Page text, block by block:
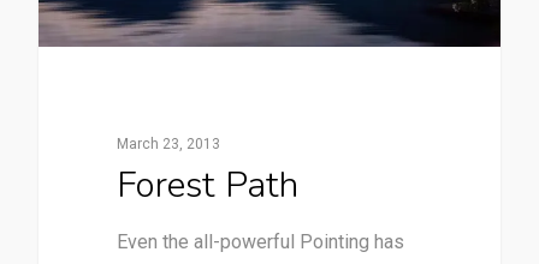
March 23, 2013
Forest Path
Even the all-powerful Pointing has